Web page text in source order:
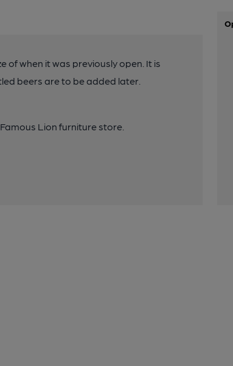
of when it was previously open. It is
beers are to be added later.
Lion furniture store.